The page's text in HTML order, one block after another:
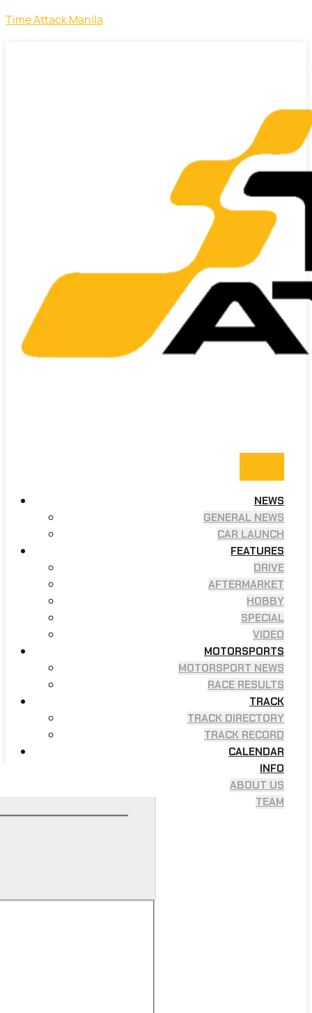
Time Attack Manila
NEWS
GENERAL NEWS
CAR LAUNCH
FEATURES
DRIVE
AFTERMARKET
HOBBY
SPECIAL
VIDEO
MOTORSPORTS
MOTORSPORT NEWS
RACE RESULTS
TRACK
TRACK DIRECTORY
TRACK RECORD
CALENDAR
INFO
ABOUT US
TEAM